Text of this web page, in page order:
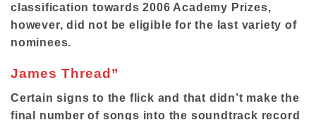
classification towards 2006 Academy Prizes,
however, did not be eligible for the last variety of
nominees.
James Thread”
Certain signs to the flick and that didn’t make the
final number of songs into the soundtrack record